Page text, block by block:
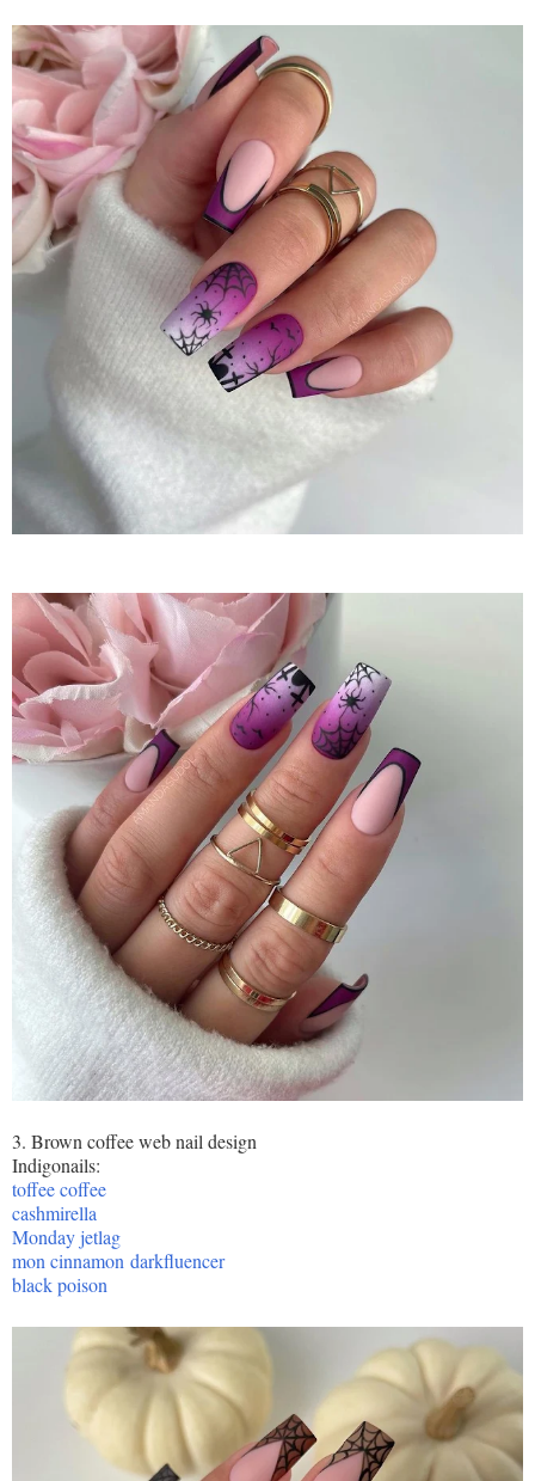
3. Brown coffee web nail design
Indigonails:
toffee coffee
cashmirella
Monday jetlag
mon cinnamon darkfluencer
black poison